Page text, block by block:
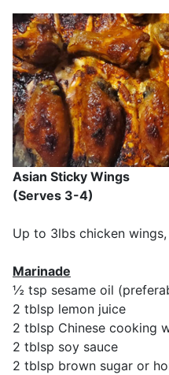
Asian Sticky Wings
(Serves 3-4)
Up to 3lbs chicken
Marinade
½ tsp sesame oil
2 tblsp lemon juice
2 tblsp Chinese cooking
2 tblsp soy sauce
2 tblsp brown sugar or